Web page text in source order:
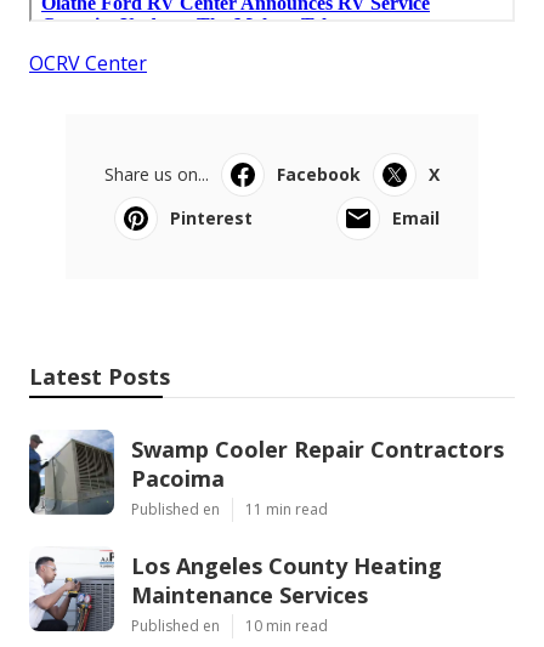
OCRV Center
Share us on... Facebook
X
Pinterest
Email
Latest Posts
Swamp Cooler Repair Contractors
Pacoima
Published en 11 min read
Los Angeles County Heating
Maintenance Services
Published en 10 min read